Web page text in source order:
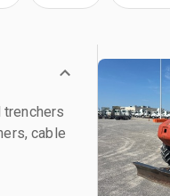
cable